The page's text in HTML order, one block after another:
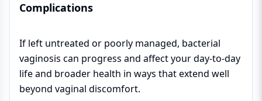
Complications
If left untreated or poorly managed, bacterial
vaginosis can progress and affect your day-to-day
life and broader health in ways that extend well
beyond vaginal discomfort.